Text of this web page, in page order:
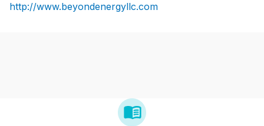
http://www.beyondenergyllc.com